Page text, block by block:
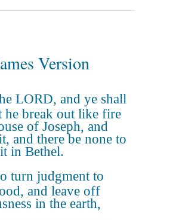
Version
LORD, and ye shall
he break out like fire
of Joseph, and
and there be none to
in Bethel.
turn judgment to
and leave off
in the earth,